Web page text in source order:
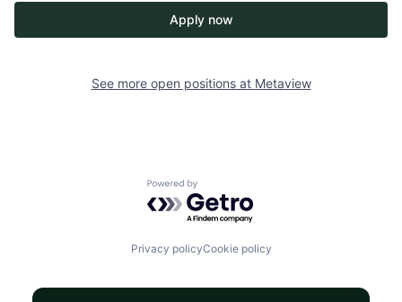
Apply now
See more open positions at Metaview
Powered by Getro.com
Privacy policyCookie policy